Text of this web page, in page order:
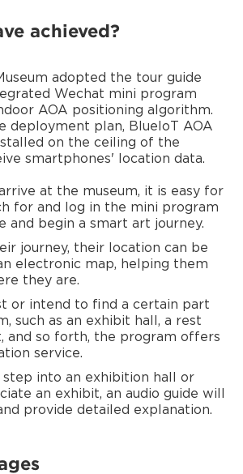
achieved?
adopted the tour guide
Wechat mini program
AOA positioning algorithm.
deployment plan, BlueIoT AOA
on the ceiling of the
smartphones' location data.
at the museum, it is easy for
for and log in the mini program
and begin a smart art journey.
journey, their location can be
electronic map, helping them
they are.
or intend to find a certain part
such as an exhibit hall, a rest
and so forth, the program offers
service.
step into an exhibition hall or
an exhibit, an audio guide will
provide detailed explanation.